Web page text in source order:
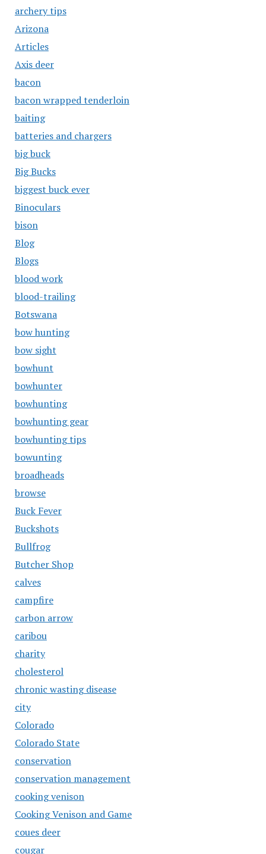
archery tips
Arizona
Articles
Axis deer
bacon
bacon wrapped tenderloin
baiting
batteries and chargers
big buck
Big Bucks
biggest buck ever
Binoculars
bison
Blog
Blogs
blood work
blood-trailing
Botswana
bow hunting
bow sight
bowhunt
bowhunter
bowhunting
bowhunting gear
bowhunting tips
bowunting
broadheads
browse
Buck Fever
Buckshots
Bullfrog
Butcher Shop
calves
campfire
carbon arrow
caribou
charity
cholesterol
chronic wasting disease
city
Colorado
Colorado State
conservation
conservation management
cooking venison
Cooking Venison and Game
coues deer
cougar